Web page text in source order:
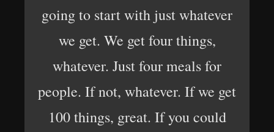
going to start with just whatever
we get. We get four things,
whatever. Just four meals for
people. If not, whatever. If we get
100 things, great. If you could